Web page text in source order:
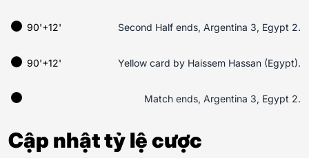
90'+12' Second Half ends, Argentina 3, Egypt 2.
90'+12' Yellow card by Haissem Hassan (Egypt).
Match ends, Argentina 3, Egypt 2.
Cập nhật tỷ lệ cược